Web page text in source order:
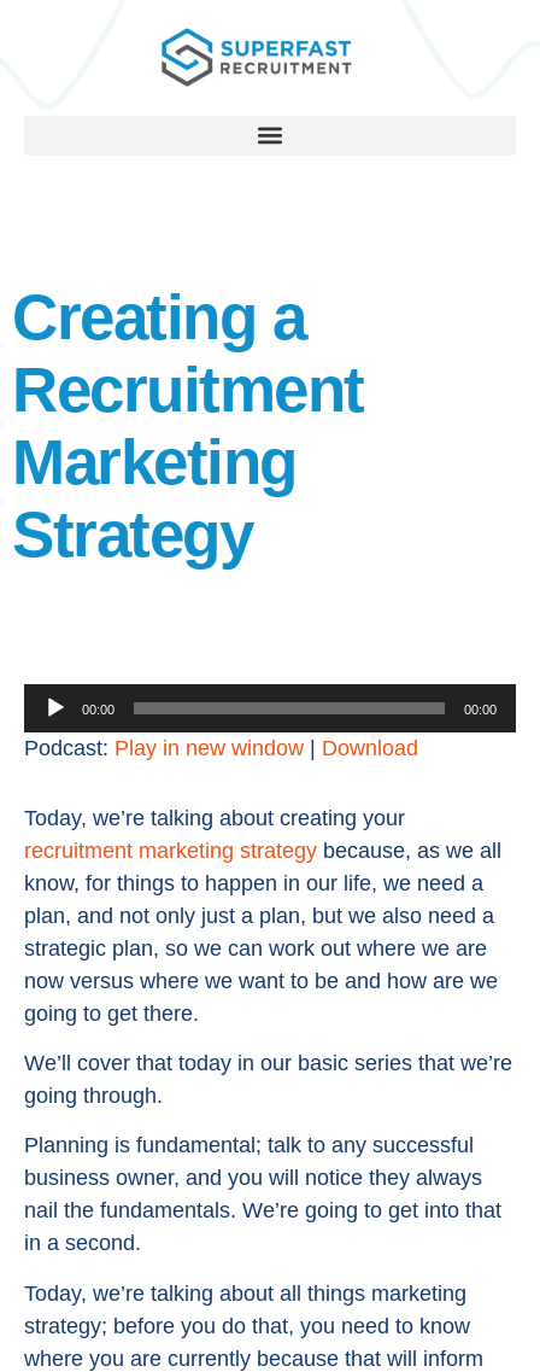
Creating a
Recruitment
Marketing
Strategy
Audio
Player
00:00 00:00
Podcast: Play in new window | Download
Today, we’re talking about creating your
recruitment marketing strategy because, as we all
know, for things to happen in our life, we need a
plan, and not only just a plan, but we also need a
strategic plan, so we can work out where we are
now versus where we want to be and how are we
going to get there.
We’ll cover that today in our basic series that we’re
going through.
Planning is fundamental; talk to any successful
business owner, and you will notice they always
nail the fundamentals. We’re going to get into that
in a second.
Today, we’re talking about all things marketing
strategy; before you do that, you need to know
where you are currently because that will inform